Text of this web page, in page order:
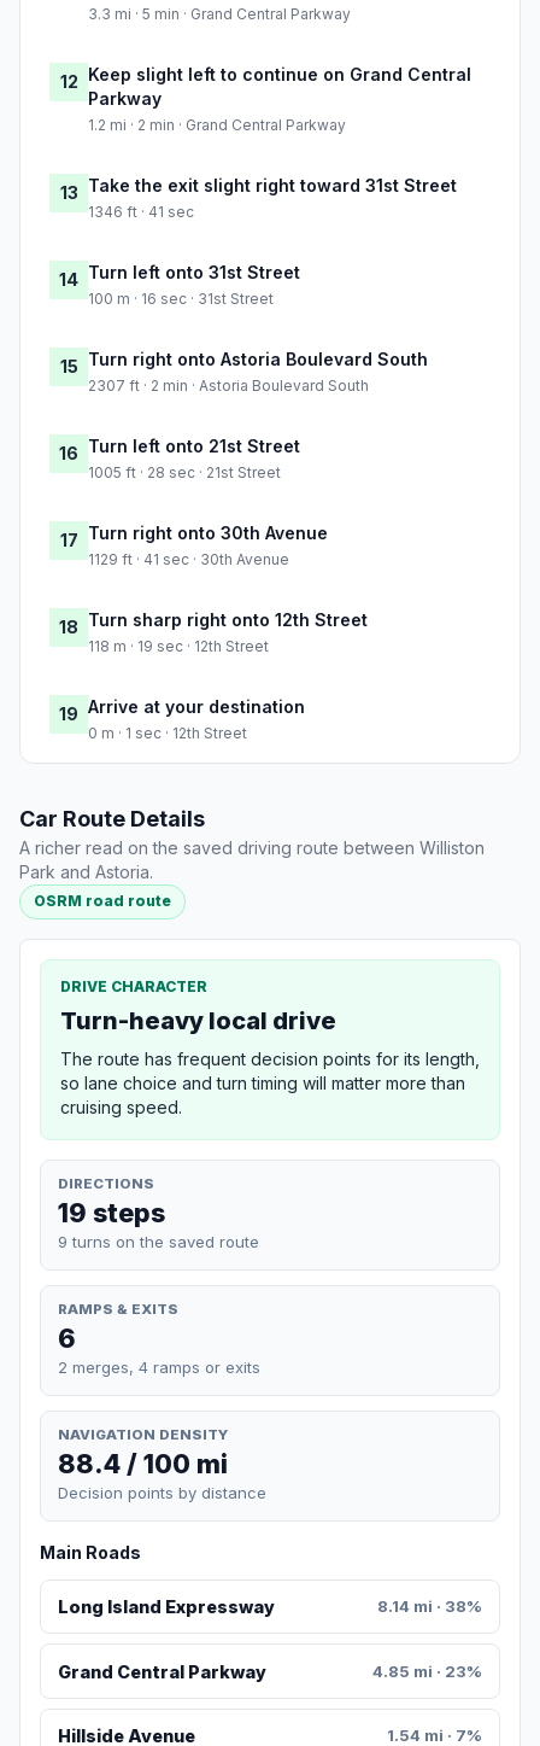
3.3 mi · 5 min · Grand Central Parkway
12 Keep slight left to continue on Grand Central
Parkway
1.2 mi · 2 min · Grand Central Parkway
13 Take the exit slight right toward 31st Street
1346 ft · 41 sec
14 Turn left onto 31st Street
100 m · 16 sec · 31st Street
15 Turn right onto Astoria Boulevard South
2307 ft · 2 min · Astoria Boulevard South
16 Turn left onto 21st Street
1005 ft · 28 sec · 21st Street
17 Turn right onto 30th Avenue
1129 ft · 41 sec · 30th Avenue
18 Turn sharp right onto 12th Street
118 m · 19 sec · 12th Street
19 Arrive at your destination
0 m · 1 sec · 12th Street
Car Route Details
A richer read on the saved driving route between Williston
Park and Astoria.
OSRM road route
DRIVE CHARACTER
Turn-heavy local drive
The route has frequent decision points for its length,
so lane choice and turn timing will matter more than
cruising speed.
DIRECTIONS
19 steps
9 turns on the saved route
RAMPS & EXITS
6
2 merges, 4 ramps or exits
NAVIGATION DENSITY
88.4 / 100 mi
Decision points by distance
Main Roads
Long Island Expressway 8.14 mi · 38%
Grand Central Parkway 4.85 mi · 23%
Hillside Avenue 1.54 mi · 7%